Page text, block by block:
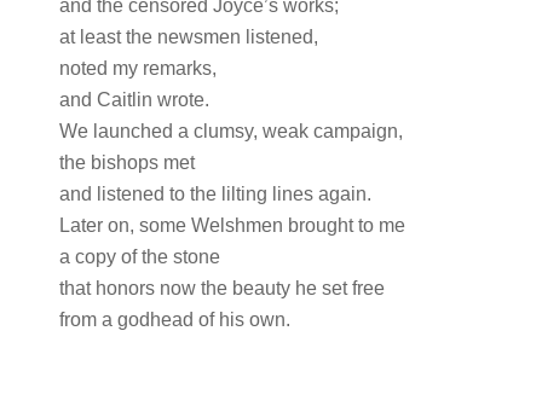
and the censored Joyce’s works;
at least the newsmen listened,
noted my remarks,
and Caitlin wrote.
We launched a clumsy, weak campaign,
the bishops met
and listened to the lilting lines again.
Later on, some Welshmen brought to me
a copy of the stone
that honors now the beauty he set free
from a godhead of his own.